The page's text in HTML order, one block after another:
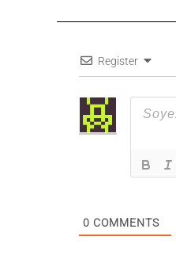
Register
0 COMMENTS